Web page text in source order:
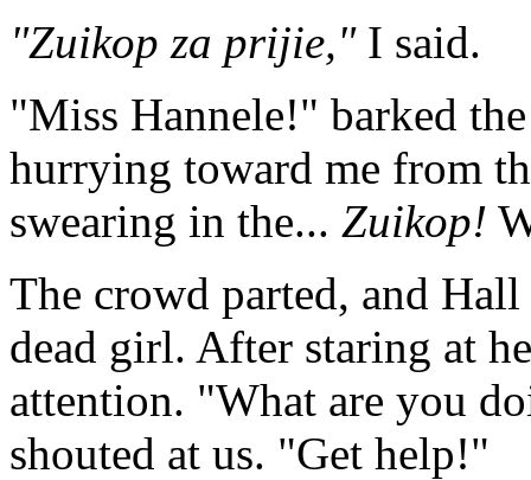
"Zuikop za prijie," I said.
"Miss Hannele!" barked
hurrying toward me from
swearing in the... Zuikop!
The crowd parted, and
dead girl. After staring at
attention. "What are you
shouted at us. "Get help!"